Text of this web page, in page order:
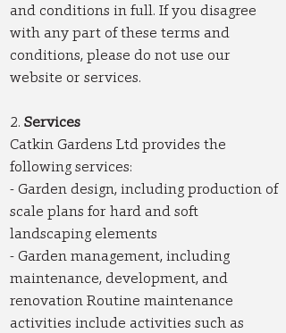
and conditions in full. If you disagree
with any part of these terms and
conditions, please do not use our
website or services.
2. Services
Catkin Gardens Ltd provides the
following services:
- Garden design, including production of
scale plans for hard and soft
landscaping elements
- Garden management, including
maintenance, development, and
renovation Routine maintenance
activities include activities such as